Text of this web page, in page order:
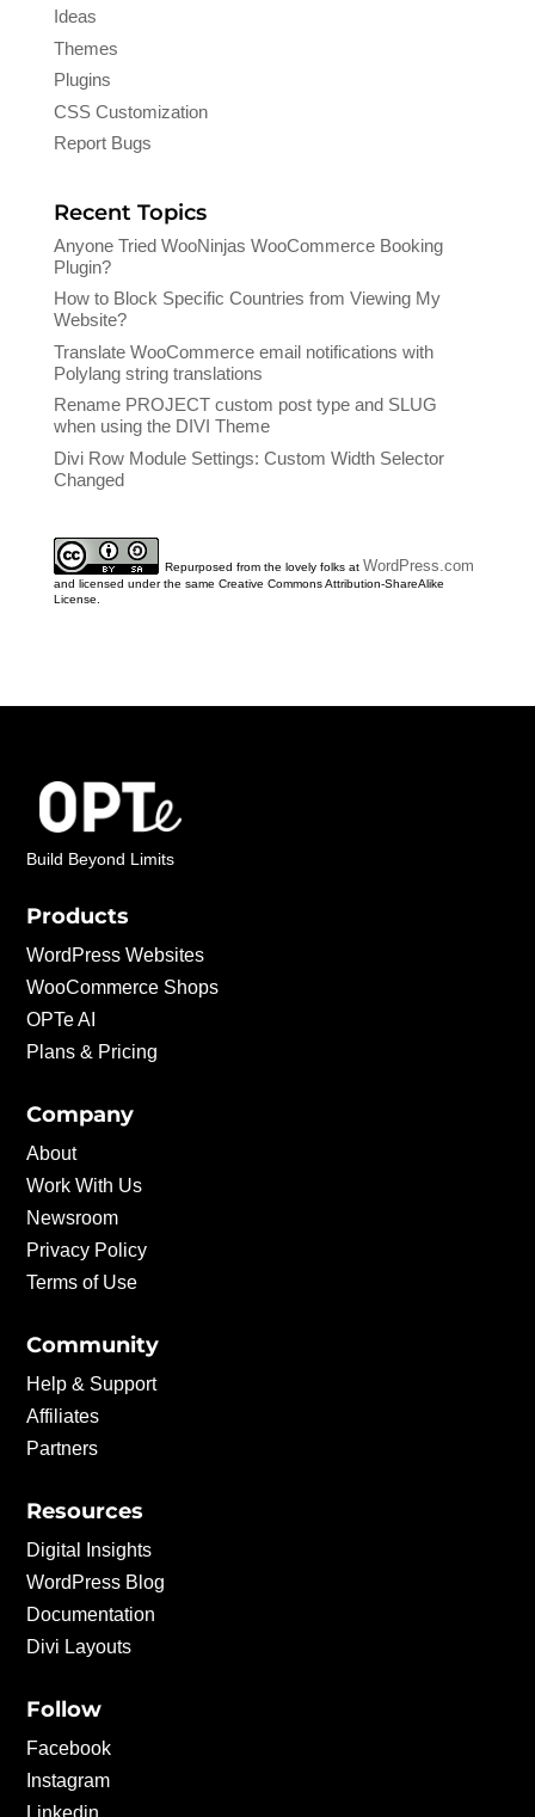
Ideas
Themes
Plugins
CSS Customization
Report Bugs
Recent Topics
Anyone Tried WooNinjas WooCommerce Booking
Plugin?
How to Block Specific Countries from Viewing My
Website?
Translate WooCommerce email notifications with
Polylang string translations
Rename PROJECT custom post type and SLUG
when using the DIVI Theme
Divi Row Module Settings: Custom Width Selector
Changed
Repurposed from the lovely folks at WordPress.com
and licensed under the same Creative Commons Attribution-ShareAlike
License.
Build Beyond Limits
Products
WordPress Websites
WooCommerce Shops
OPTe AI
Plans & Pricing
Company
About
Work With Us
Newsroom
Privacy Policy
Terms of Use
Community
Help & Support
Affiliates
Partners
Resources
Digital Insights
WordPress Blog
Documentation
Divi Layouts
Follow
Facebook
Instagram